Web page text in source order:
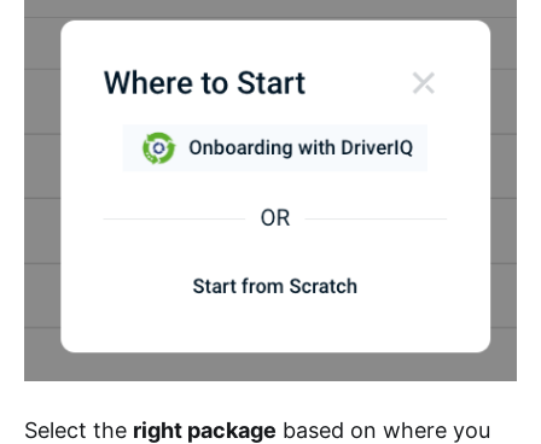
Select the right package based on where you